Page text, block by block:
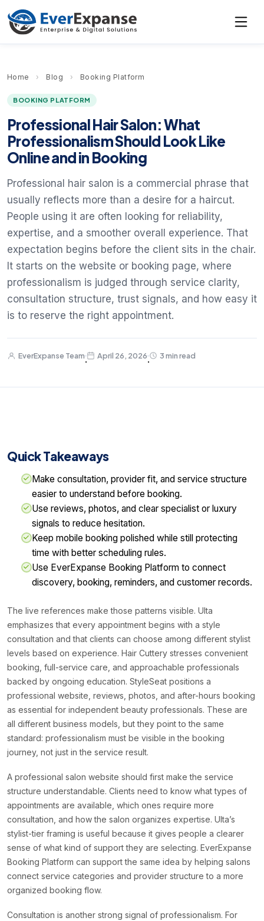
Home › Blog › Booking Platform
BOOKING PLATFORM
Professional Hair Salon: What
Professionalism Should Look Like
Online and in Booking
Professional hair salon is a commercial phrase that
usually reflects more than a desire for a haircut.
People using it are often looking for reliability,
expertise, and a smoother overall experience. That
expectation begins before the client sits in the chair.
It starts on the website or booking page, where
professionalism is judged through service clarity,
consultation structure, trust signals, and how easy it
is to reserve the right appointment.
EverExpanse Team
·
April 26, 2026
·
3 min read
Quick Takeaways
Make consultation, provider fit, and service structure
easier to understand before booking.
Use reviews, photos, and clear specialist or luxury
signals to reduce hesitation.
Keep mobile booking polished while still protecting
time with better scheduling rules.
Use EverExpanse Booking Platform to connect
discovery, booking, reminders, and customer records.
The live references make those patterns visible. Ulta
emphasizes that every appointment begins with a style
consultation and that clients can choose among different stylist
levels based on experience. Hair Cuttery stresses convenient
booking, full-service care, and approachable professionals
backed by ongoing education. StyleSeat positions a
professional website, reviews, photos, and after-hours booking
as essential for independent beauty professionals. These are
all different business models, but they point to the same
standard: professionalism must be visible in the booking
journey, not just in the service result.
A professional salon website should first make the service
structure understandable. Clients need to know what types of
appointments are available, which ones require more
consultation, and how the salon organizes expertise. Ulta’s
stylist-tier framing is useful because it gives people a clearer
sense of what kind of support they are selecting. EverExpanse
Booking Platform can support the same idea by helping salons
connect service categories and provider structure to a more
organized booking flow.
Consultation is another strong signal of professionalism. For